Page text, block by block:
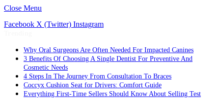
Close Menu
Facebook X (Twitter) Instagram
Why Oral Surgeons Are Often Needed For Impacted Canines
3 Benefits Of Choosing A Single Dentist For Preventive And
Cosmetic Needs
4 Steps In The Journey From Consultation To Braces
Coccyx Cushion Seat for Drivers: Comfort Guide
Everything First-Time Sellers Should Know About Selling Test